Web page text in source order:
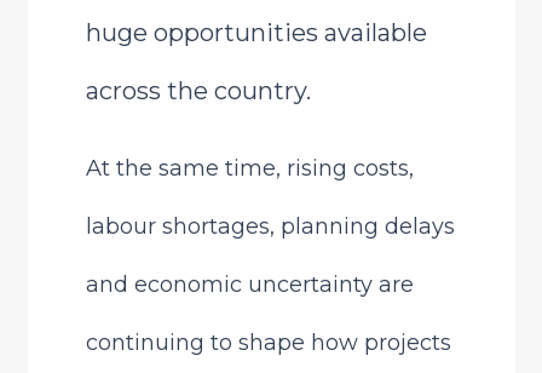
huge opportunities available
across the country.
At the same time, rising costs,
labour shortages, planning delays
and economic uncertainty are
continuing to shape how projects